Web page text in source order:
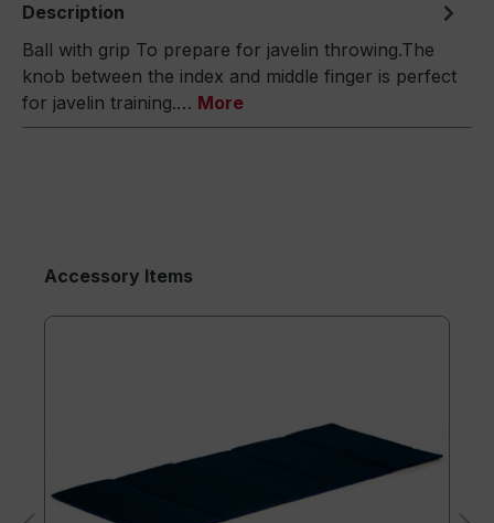
Description
Ball with grip To prepare for javelin throwing.The
knob between the index and middle finger is perfect
for javelin training.… More
Accessory Items